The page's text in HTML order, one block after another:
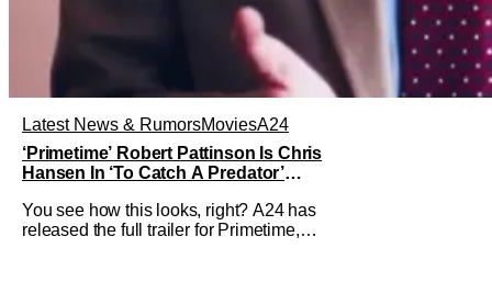
Latest News & RumorsMoviesA24
‘Primetime’ Robert Pattinson Is Chris
Hansen In ‘To Catch A Predator’
You see how this looks, right? A24 has
released the full trailer for Primetime,